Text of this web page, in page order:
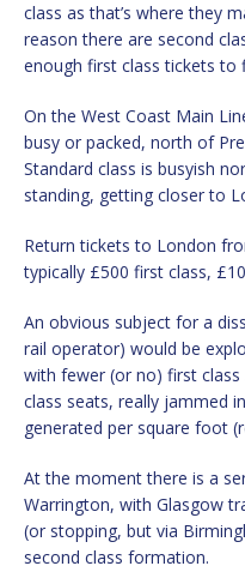
class as that’s where they
reason there are second
enough first class tickets to
On the West Coast Main
busy or packed, north of
Standard class is busyish
standing, getting closer to
Return tickets to London
typically £500 first class,
An obvious subject for a
rail operator) would be
with fewer (or no) first
class seats, really jammed
generated per square foot
At the moment there is a
Warrington, with Glasgow
(or stopping, but via
second class formation.